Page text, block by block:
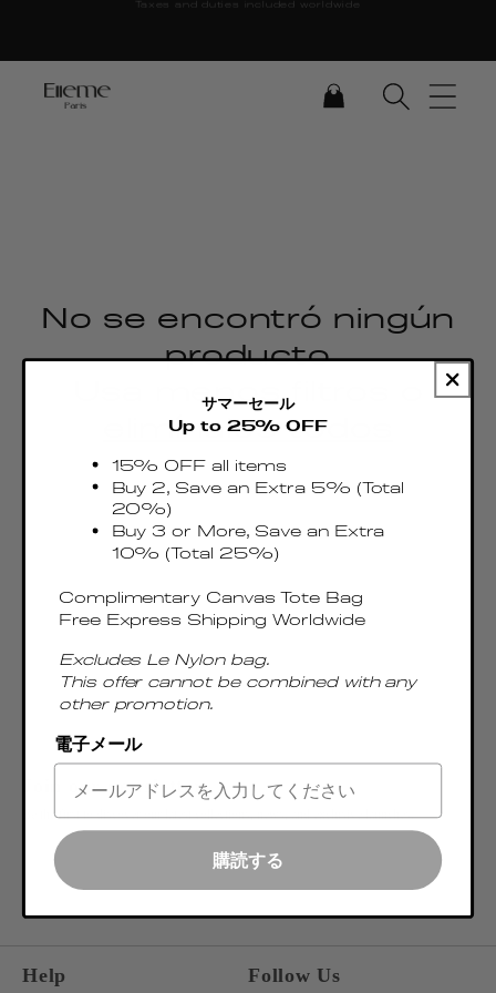
CARRITO
No se encontró ningún
producto
Usa menos filtros o
elimínalos todos
Join our newsletter
Be the first to discover our latest collections, news, and exclusive launches.
ENTER EMAIL ADDRESS
OK
Help Follow Us
サマーセール
Up to 25% OFF
15% OFF all items
Buy 2, Save an Extra 5% (Total
20%)
Buy 3 or More, Save an Extra
10% (Total 25%)
Complimentary Canvas Tote Bag
Free Express Shipping Worldwide
Excludes Le Nylon bag.
This offer cannot be combined with any
other promotion.
電子メール
購読する